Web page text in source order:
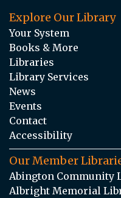
Explore Our Library
Your System
Books & More
Libraries
Library Services
News
Events
Contact
Accessibility
Our Member
Abington Community
Albright Memorial